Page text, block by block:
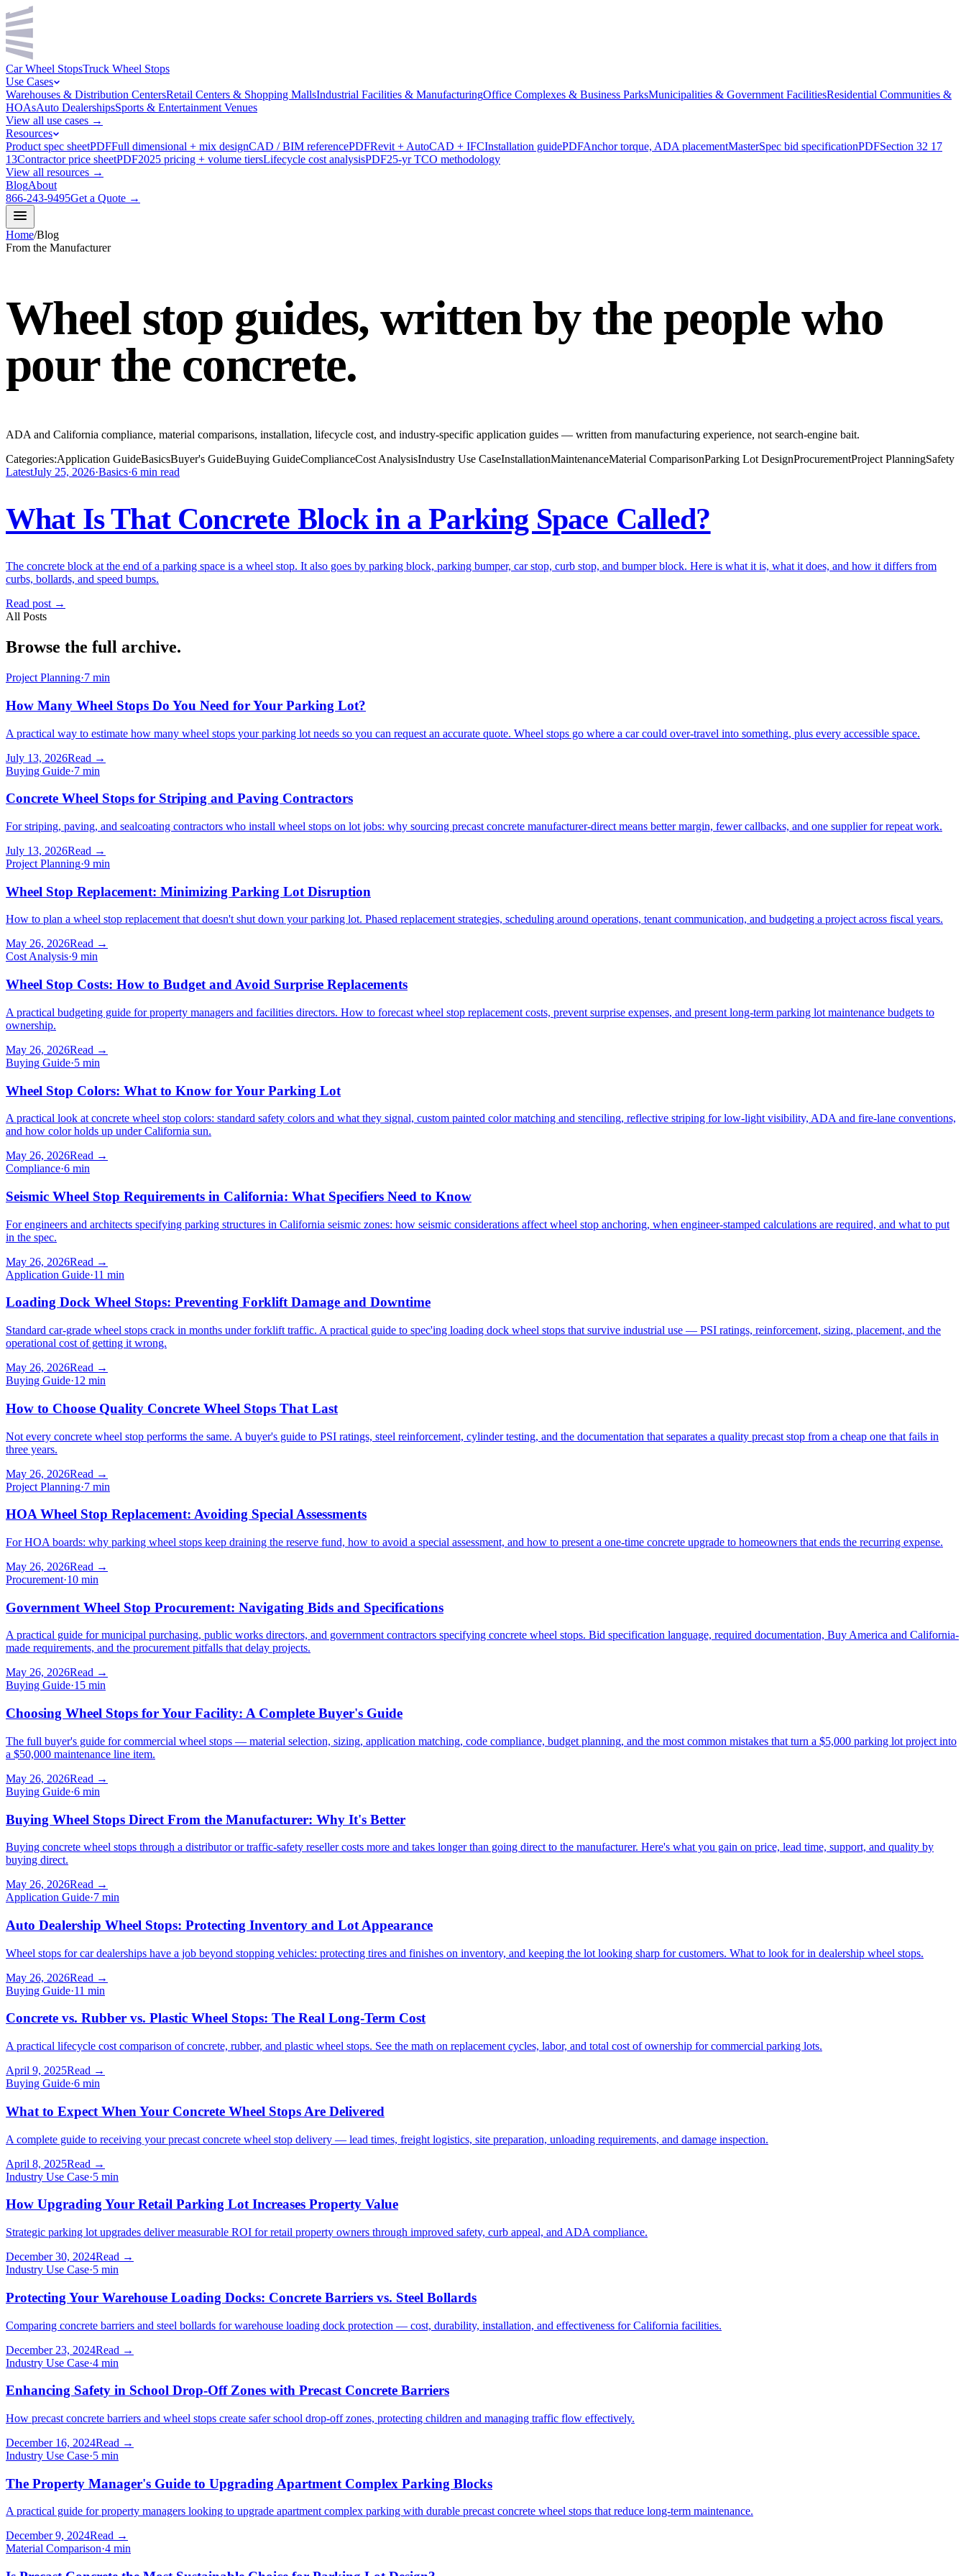
Car Wheel StopsTruck Wheel Stops
Use Cases
Warehouses & Distribution CentersRetail Centers & Shopping MallsIndustrial Facilities & ManufacturingOffice Complexes & Business ParksMunicipalities & Government FacilitiesResidential Communities &
HOAsAuto DealershipsSports & Entertainment Venues
View all use cases →
Resources
Product spec sheetPDFFull dimensional + mix designCAD / BIM referencePDFRevit + AutoCAD + IFCInstallation guidePDFAnchor torque, ADA placementMasterSpec bid specificationPDFSection 32 17
13Contractor price sheetPDF2025 pricing + volume tiersLifecycle cost analysisPDF25-yr TCO methodology
View all resources →
BlogAbout
866-243-9495Get a Quote →
Home/Blog
From the Manufacturer
Wheel stop guides, written by the people who
pour the concrete.
ADA and California compliance, material comparisons, installation, lifecycle cost, and industry-specific application guides — written from manufacturing experience, not search-engine bait.
Categories:Application GuideBasicsBuyer's GuideBuying GuideComplianceCost AnalysisIndustry Use CaseInstallationMaintenanceMaterial ComparisonParking Lot DesignProcurementProject PlanningSafety
LatestJuly 25, 2026·Basics·6 min read
What Is That Concrete Block in a Parking Space Called?
The concrete block at the end of a parking space is a wheel stop. It also goes by parking block, parking bumper, car stop, curb stop, and bumper block. Here is what it is, what it does, and how it differs from
curbs, bollards, and speed bumps.
Read post →
All Posts
Browse the full archive.
Project Planning·7 min
How Many Wheel Stops Do You Need for Your Parking Lot?
A practical way to estimate how many wheel stops your parking lot needs so you can request an accurate quote. Wheel stops go where a car could over-travel into something, plus every accessible space.
July 13, 2026Read →
Buying Guide·7 min
Concrete Wheel Stops for Striping and Paving Contractors
For striping, paving, and sealcoating contractors who install wheel stops on lot jobs: why sourcing precast concrete manufacturer-direct means better margin, fewer callbacks, and one supplier for repeat work.
July 13, 2026Read →
Project Planning·9 min
Wheel Stop Replacement: Minimizing Parking Lot Disruption
How to plan a wheel stop replacement that doesn't shut down your parking lot. Phased replacement strategies, scheduling around operations, tenant communication, and budgeting a project across fiscal years.
May 26, 2026Read →
Cost Analysis·9 min
Wheel Stop Costs: How to Budget and Avoid Surprise Replacements
A practical budgeting guide for property managers and facilities directors. How to forecast wheel stop replacement costs, prevent surprise expenses, and present long-term parking lot maintenance budgets to
ownership.
May 26, 2026Read →
Buying Guide·5 min
Wheel Stop Colors: What to Know for Your Parking Lot
A practical look at concrete wheel stop colors: standard safety colors and what they signal, custom painted color matching and stenciling, reflective striping for low-light visibility, ADA and fire-lane conventions,
and how color holds up under California sun.
May 26, 2026Read →
Compliance·6 min
Seismic Wheel Stop Requirements in California: What Specifiers Need to Know
For engineers and architects specifying parking structures in California seismic zones: how seismic considerations affect wheel stop anchoring, when engineer-stamped calculations are required, and what to put
in the spec.
May 26, 2026Read →
Application Guide·11 min
Loading Dock Wheel Stops: Preventing Forklift Damage and Downtime
Standard car-grade wheel stops crack in months under forklift traffic. A practical guide to spec'ing loading dock wheel stops that survive industrial use — PSI ratings, reinforcement, sizing, placement, and the
operational cost of getting it wrong.
May 26, 2026Read →
Buying Guide·12 min
How to Choose Quality Concrete Wheel Stops That Last
Not every concrete wheel stop performs the same. A buyer's guide to PSI ratings, steel reinforcement, cylinder testing, and the documentation that separates a quality precast stop from a cheap one that fails in
three years.
May 26, 2026Read →
Project Planning·7 min
HOA Wheel Stop Replacement: Avoiding Special Assessments
For HOA boards: why parking wheel stops keep draining the reserve fund, how to avoid a special assessment, and how to present a one-time concrete upgrade to homeowners that ends the recurring expense.
May 26, 2026Read →
Procurement·10 min
Government Wheel Stop Procurement: Navigating Bids and Specifications
A practical guide for municipal purchasing, public works directors, and government contractors specifying concrete wheel stops. Bid specification language, required documentation, Buy America and California-
made requirements, and the procurement pitfalls that delay projects.
May 26, 2026Read →
Buying Guide·15 min
Choosing Wheel Stops for Your Facility: A Complete Buyer's Guide
The full buyer's guide for commercial wheel stops — material selection, sizing, application matching, code compliance, budget planning, and the most common mistakes that turn a $5,000 parking lot project into
a $50,000 maintenance line item.
May 26, 2026Read →
Buying Guide·6 min
Buying Wheel Stops Direct From the Manufacturer: Why It's Better
Buying concrete wheel stops through a distributor or traffic-safety reseller costs more and takes longer than going direct to the manufacturer. Here's what you gain on price, lead time, support, and quality by
buying direct.
May 26, 2026Read →
Application Guide·7 min
Auto Dealership Wheel Stops: Protecting Inventory and Lot Appearance
Wheel stops for car dealerships have a job beyond stopping vehicles: protecting tires and finishes on inventory, and keeping the lot looking sharp for customers. What to look for in dealership wheel stops.
May 26, 2026Read →
Buying Guide·11 min
Concrete vs. Rubber vs. Plastic Wheel Stops: The Real Long-Term Cost
A practical lifecycle cost comparison of concrete, rubber, and plastic wheel stops. See the math on replacement cycles, labor, and total cost of ownership for commercial parking lots.
April 9, 2025Read →
Buying Guide·6 min
What to Expect When Your Concrete Wheel Stops Are Delivered
A complete guide to receiving your precast concrete wheel stop delivery — lead times, freight logistics, site preparation, unloading requirements, and damage inspection.
April 8, 2025Read →
Industry Use Case·5 min
How Upgrading Your Retail Parking Lot Increases Property Value
Strategic parking lot upgrades deliver measurable ROI for retail property owners through improved safety, curb appeal, and ADA compliance.
December 30, 2024Read →
Industry Use Case·5 min
Protecting Your Warehouse Loading Docks: Concrete Barriers vs. Steel Bollards
Comparing concrete barriers and steel bollards for warehouse loading dock protection — cost, durability, installation, and effectiveness for California facilities.
December 23, 2024Read →
Industry Use Case·4 min
Enhancing Safety in School Drop-Off Zones with Precast Concrete Barriers
How precast concrete barriers and wheel stops create safer school drop-off zones, protecting children and managing traffic flow effectively.
December 16, 2024Read →
Industry Use Case·5 min
The Property Manager's Guide to Upgrading Apartment Complex Parking Blocks
A practical guide for property managers looking to upgrade apartment complex parking with durable precast concrete wheel stops that reduce long-term maintenance.
December 9, 2024Read →
Material Comparison·4 min